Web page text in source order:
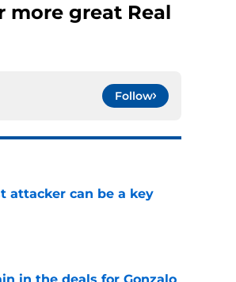
more great Real
Follow
attacker can be a key